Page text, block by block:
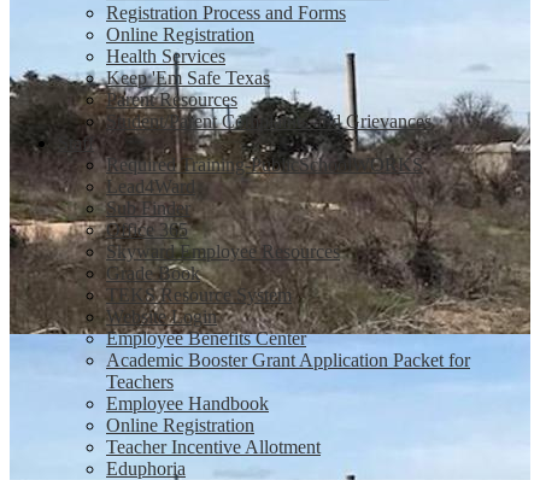
Registration Process and Forms
Online Registration
Health Services
Keep 'Em Safe Texas
Parent Resources
Student/Parent Complaints and Grievances
Staff
Required Training-PublicSchoolWORKS
Lead4Ward
Sub Finder
Office 365
Skyward Employee Resources
Grade Book
TEKS Resource System
Website Login
Employee Benefits Center
Academic Booster Grant Application Packet for
Teachers
Employee Handbook
Online Registration
Teacher Incentive Allotment
Eduphoria